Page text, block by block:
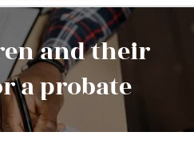
and their
a probate